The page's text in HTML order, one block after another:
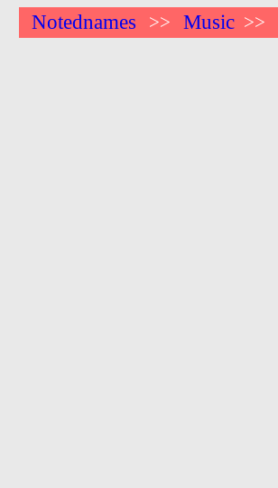
Notednames >> Music >>